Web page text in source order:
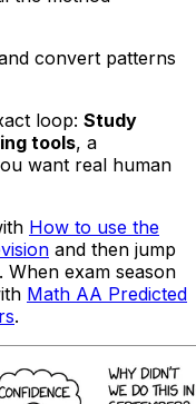
convert patterns
loop: Study
tools, a
want real human
How to use the
and then jump
. When exam season
Math AA Predicted
.